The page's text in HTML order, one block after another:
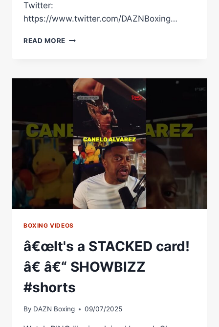
Twitter:
https://www.twitter.com/DAZNBoxing…
READ MORE STACKED
ARIEL
ADE
SHOW:
BOXING
SHOW
EPISODE
34
BOXING VIDEOS
â€œIt's a STACKED card!
â€ â€“ SHOWBIZZ
#shorts
By DAZN Boxing 09/07/2025